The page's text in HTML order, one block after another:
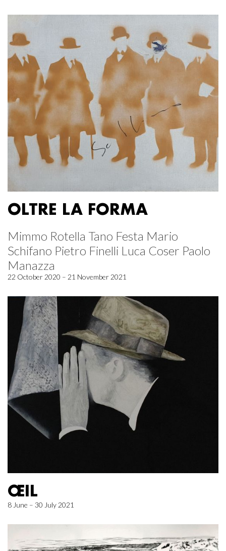
OLTRE LA FORMA
Mimmo Rotella Tano Festa Mario
Schifano Pietro Finelli Luca Coser Paolo
Manazza
22 October 2020 – 21 November 2021
ŒIL
8 June – 30 July 2021